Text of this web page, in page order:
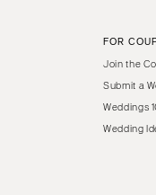
FOR
Join the
Submit a
Weddings
Wedding